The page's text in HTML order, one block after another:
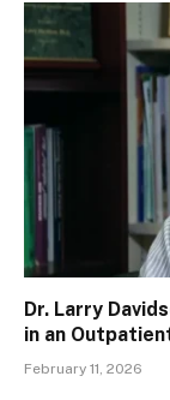
Dr. Larry
in an
February 11, 2026